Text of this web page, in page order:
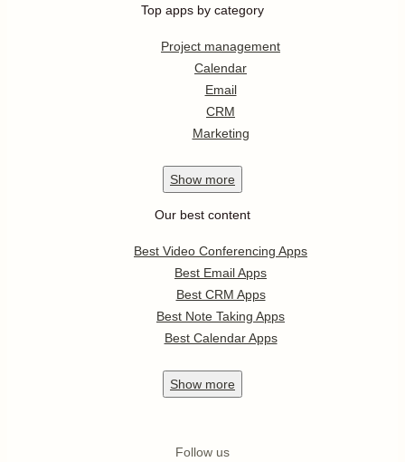
Top apps by category
Project management
Calendar
Email
CRM
Marketing
Show more
Our best content
Best Video Conferencing Apps
Best Email Apps
Best CRM Apps
Best Note Taking Apps
Best Calendar Apps
Show more
Follow us